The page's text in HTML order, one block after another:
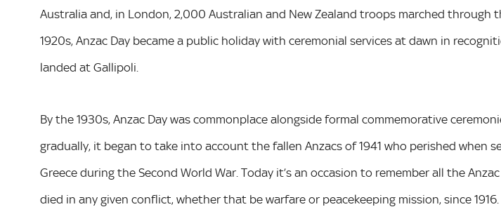
Australia and, in London, 2,000 Australian and New Zealand troops marched through
1920s, Anzac Day became a public holiday with ceremonial services at dawn in
landed at Gallipoli.
By the 1930s, Anzac Day was commonplace alongside formal commemorative
gradually, it began to take into account the fallen Anzacs of 1941 who perished when
Greece during the Second World War. Today it’s an occasion to remember all the
died in any given conflict, whether that be warfare or peacekeeping mission, since 1916.